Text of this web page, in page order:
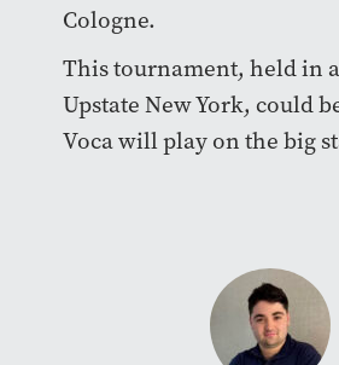
Cologne.
This tournament, held in
Upstate New York, could
Voca will play on the big